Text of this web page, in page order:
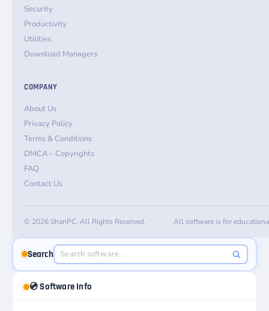
Security
Productivity
Utilities
Download Managers
COMPANY
About Us
Privacy Policy
Terms & Conditions
DMCA – Copyrights
FAQ
Contact Us
© 2026 ShanPC. All Rights Reserved. All software is for
Search
💿 Software Info